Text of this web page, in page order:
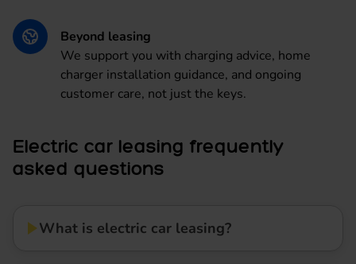
Beyond leasing
We support you with charging advice, home
charger installation guidance, and ongoing
customer care, not just the keys.
Electric car leasing frequently
asked questions
What is electric car leasing?